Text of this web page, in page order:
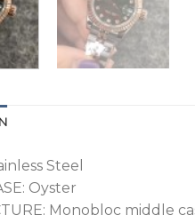
Steel
Oyster
Monobloc middle